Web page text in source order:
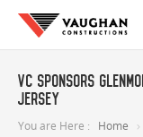
VC Sponsors
Jersey
You are Here : Home